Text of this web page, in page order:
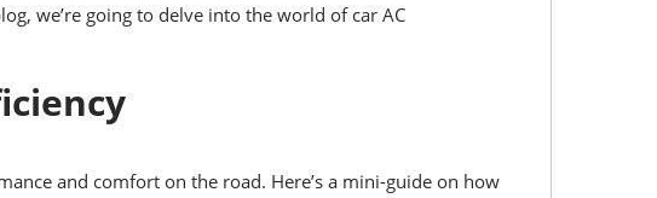
we’re going to delve into the world of car AC
and comfort on the road. Here’s a mini-guide on how